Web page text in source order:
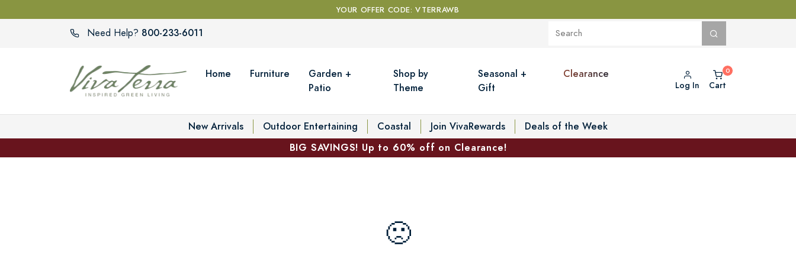
YOUR OFFER CODE: VTERRAWB
Need Help? 800-233-6011
Home Furniture
Garden +
Patio
Shop by
Theme
Seasonal +
Gift
Clearance
Log In Cart
New Arrivals Outdoor Entertaining Coastal Join VivaRewards
Deals of the Week
BIG SAVINGS! Up to 60% off on Clearance!
🙁